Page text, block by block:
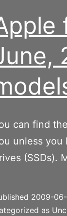
can find
unless you
(SSDs).
2009-
as